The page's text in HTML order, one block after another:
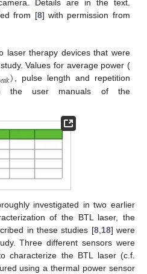
Details are in the text.
from [8] with permission from
laser therapy devices that were
Values for average power (
𝑒𝑎𝑘) , pulse length and repetition
the user manuals of the
investigated in two earlier
of the BTL laser, the
in these studies [8,18] were
Three different sensors were
characterize the BTL laser (c.f.
using a thermal power sensor